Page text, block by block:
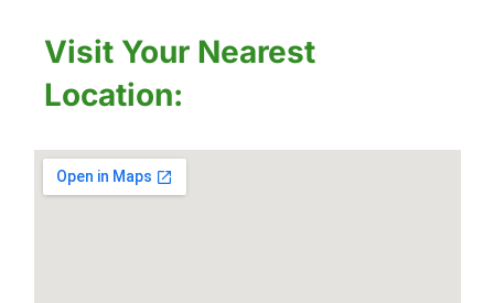
Visit Your Nearest
Location: